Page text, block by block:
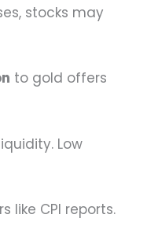
stocks may
to gold offers
Low
like CPI reports.